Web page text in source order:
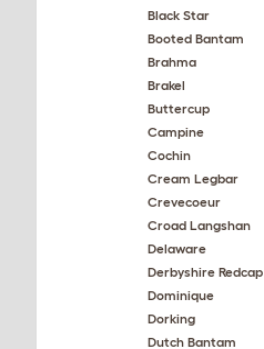
Black Star
Booted Bantam
Brahma
Brakel
Buttercup
Campine
Cochin
Cream Legbar
Crevecoeur
Croad Langshan
Delaware
Derbyshire Redcap
Dominique
Dorking
Dutch Bantam